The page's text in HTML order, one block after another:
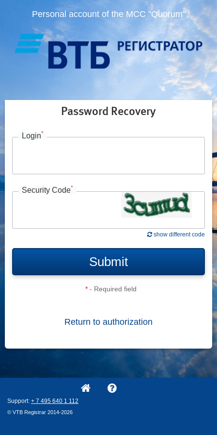
Personal account of the MCC "Quorum"
Password Recovery
Login*
Security Code*
show different code
Submit
* - Required field
Return to authorization
Support: + 7 495 640 1 112
© VTB Registrar 2014-2026